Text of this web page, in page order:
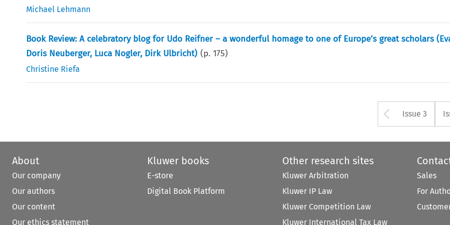
Michael Lehmann
Book Review: A celebratory blog for Udo Reifner – a wonderful homage to one of Europe’s great scholars
Doris Neuberger, Luca Nogler, Dirk Ulbricht) (p.175)
Christine Riefa
Arrow
Issue 3
About
Our company
Our authors
Our content
Our ethics statement
Kluwer books
E-store
Digital Book Platform
Other research sites
Kluwer Arbitration
Kluwer IP Law
Kluwer Competition Law
Kluwer International Tax Law
Sales
For